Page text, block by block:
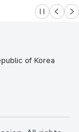
슬라이드 멈
이전 다
of Korea